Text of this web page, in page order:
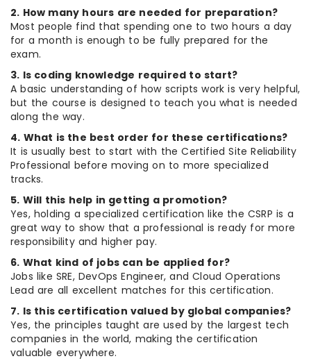
2. How many hours are needed for preparation?
Most people find that spending one to two hours a day
for a month is enough to be fully prepared for the
exam.
3. Is coding knowledge required to start?
A basic understanding of how scripts work is very helpful,
but the course is designed to teach you what is needed
along the way.
4. What is the best order for these certifications?
It is usually best to start with the Certified Site Reliability
Professional before moving on to more specialized
tracks.
5. Will this help in getting a promotion?
Yes, holding a specialized certification like the CSRP is a
great way to show that a professional is ready for more
responsibility and higher pay.
6. What kind of jobs can be applied for?
Jobs like SRE, DevOps Engineer, and Cloud Operations
Lead are all excellent matches for this certification.
7. Is this certification valued by global companies?
Yes, the principles taught are used by the largest tech
companies in the world, making the certification
valuable everywhere.